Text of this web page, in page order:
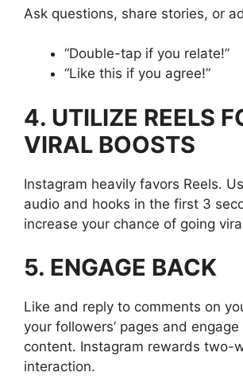
Ask questions, share stories, or
“Double-tap if you relate!”
“Like this if you agree!”
4. UTILIZE REELS
VIRAL BOOSTS
Instagram heavily favors Reels.
audio and hooks in the first 3
increase your chance of going
5. ENGAGE BACK
Like and reply to comments on
your followers’ pages and
content. Instagram rewards two-
interaction.